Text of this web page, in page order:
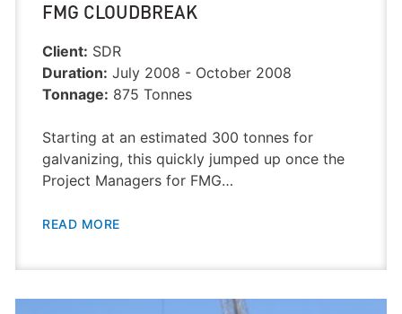
FMG CLOUDBREAK
Client: SDR
Duration: July 2008 - October 2008
Tonnage: 875 Tonnes
Starting at an estimated 300 tonnes for
galvanizing, this quickly jumped up once the
Project Managers for FMG…
READ MORE